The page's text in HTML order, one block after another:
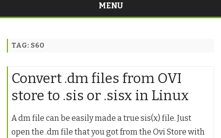
MENU
Skip
TAG: S60
Convert .dm files from OVI
store to .sis or .sisx in Linux
A dm file can be easily made a true sis(x) file. Just
open the .dm file that you got from the Ovi Store with